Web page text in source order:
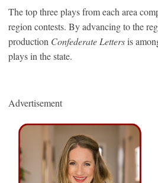
The top three plays from each area
region contests. By advancing to the
production Confederate Lettersis
plays in the state.
Advertisement